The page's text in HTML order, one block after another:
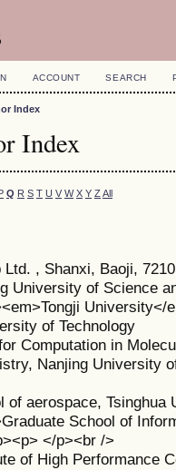
ACCOUNT SEARCH
Index
Index
Q R S T U V W X Y Z All
Ltd. , Shanxi, Baoji,
University of Science
University</
of Technology
Computation in
Nanjing University
of aerospace, Tsinghua
School of
</p><br />
of High Performance